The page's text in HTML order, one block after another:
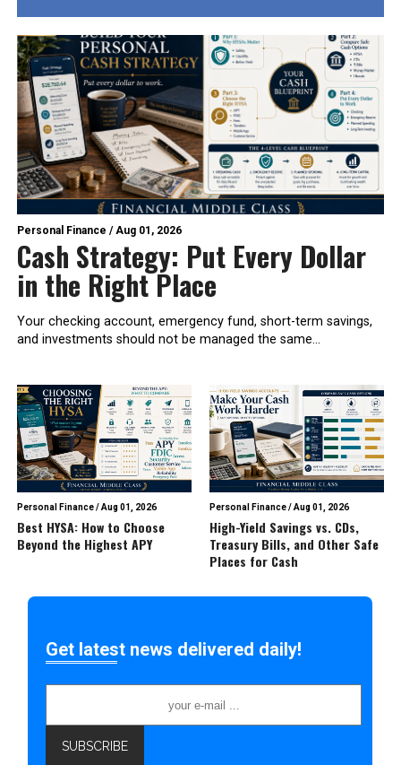
Personal Finance /Aug 01, 2026
Cash Strategy: Put Every Dollar
in the Right Place
Your checking account, emergency fund, short-term savings,
and investments should not be managed the same...
Personal Finance/Aug 01, 2026
Best HYSA: How to Choose
Beyond the Highest APY
Personal Finance/Aug 01, 2026
High-Yield Savings vs. CDs,
Treasury Bills, and Other Safe
Places for Cash
Get latest news delivered daily!